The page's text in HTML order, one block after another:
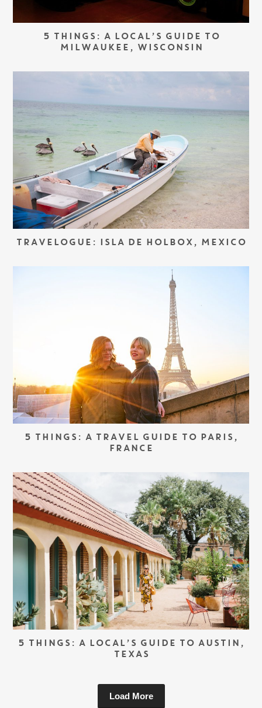
5 THINGS: A LOCAL’S GUIDE TO
MILWAUKEE, WISCONSIN
TRAVELOGUE: ISLA DE HOLBOX, MEXICO
5 THINGS: A TRAVEL GUIDE TO PARIS,
FRANCE
5 THINGS: A LOCAL’S GUIDE TO AUSTIN,
TEXAS
Load More